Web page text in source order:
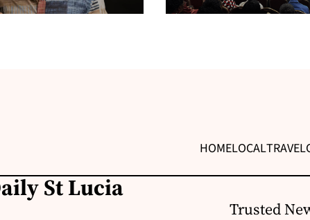
HOMELOCALTRAVEL
St Lucia
Trusted